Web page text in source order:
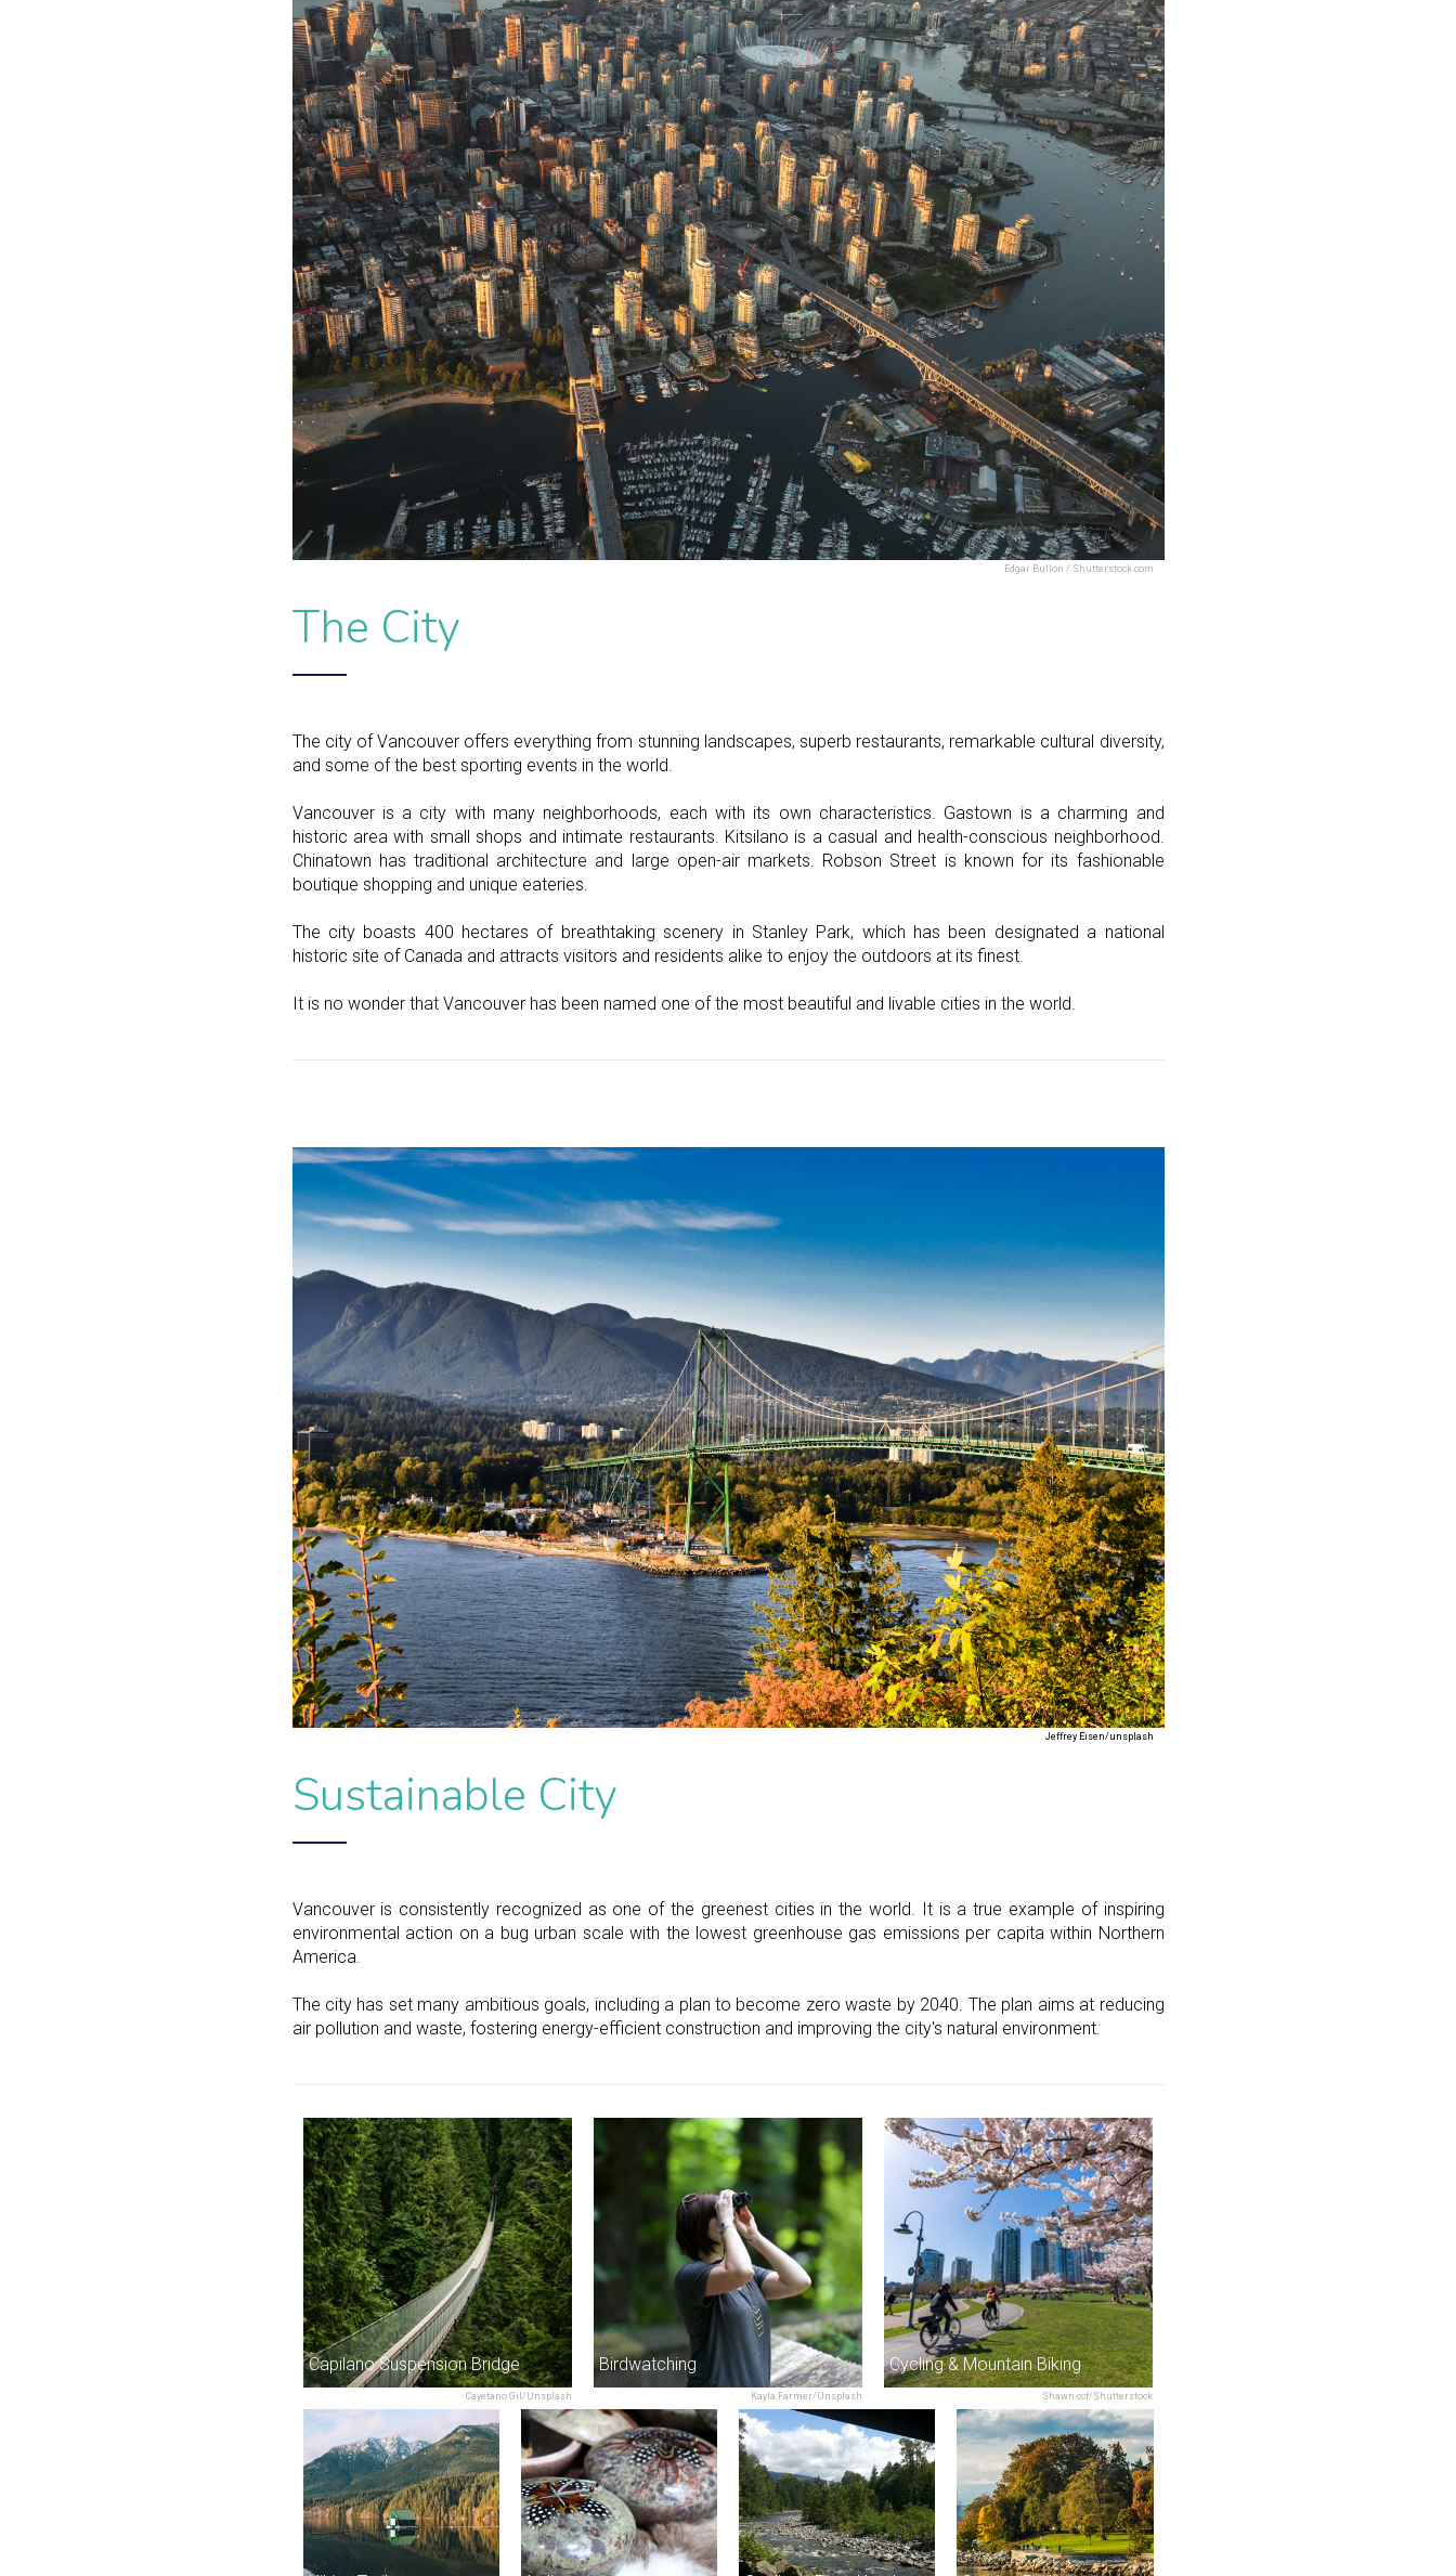
Edgar Bullon / Shutterstock.com
The City
The city of Vancouver offers everything from stunning landscapes, superb restaurants, remarkable cultural diversity,
and some of the best sporting events in the world.
Vancouver is a city with many neighborhoods, each with its own characteristics. Gastown is a charming and
historic area with small shops and intimate restaurants. Kitsilano is a casual and health-conscious neighborhood.
Chinatown has traditional architecture and large open-air markets. Robson Street is known for its fashionable
boutique shopping and unique eateries.
The city boasts 400 hectares of breathtaking scenery in Stanley Park, which has been designated a national
historic site of Canada and attracts visitors and residents alike to enjoy the outdoors at its finest.
It is no wonder that Vancouver has been named one of the most beautiful and livable cities in the world.
Jeffrey Eisen/unsplash
Sustainable City
Vancouver is consistently recognized as one of the greenest cities in the world. It is a true example of inspiring
environmental action on a bug urban scale with the lowest greenhouse gas emissions per capita within Northern
America.
The city has set many ambitious goals, including a plan to become zero waste by 2040. The plan aims at reducing
air pollution and waste, fostering energy-efficient construction and improving the city's natural environment.
Cayetano Gil/Unsplash
Capilano Suspension Bridge
Kayla Farmer/Unsplash
Birdwatching
Shawn.ccf/Shutterstock
Cycling & Mountain Biking